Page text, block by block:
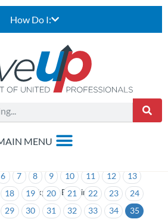
How Do I:
> Workplace Bulletins
6 7 8 9 10 11 12
13
18 19 20 21 22 23
24
29 30 31 32 33 34
35